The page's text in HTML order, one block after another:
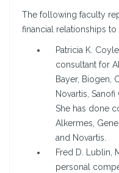
The following faculty
financial relationships
Patricia K.
consultant for
Bayer, Biogen,
Novartis,
She has done
Alkermes,
and Novartis.
Fred D. Lublin,
personal